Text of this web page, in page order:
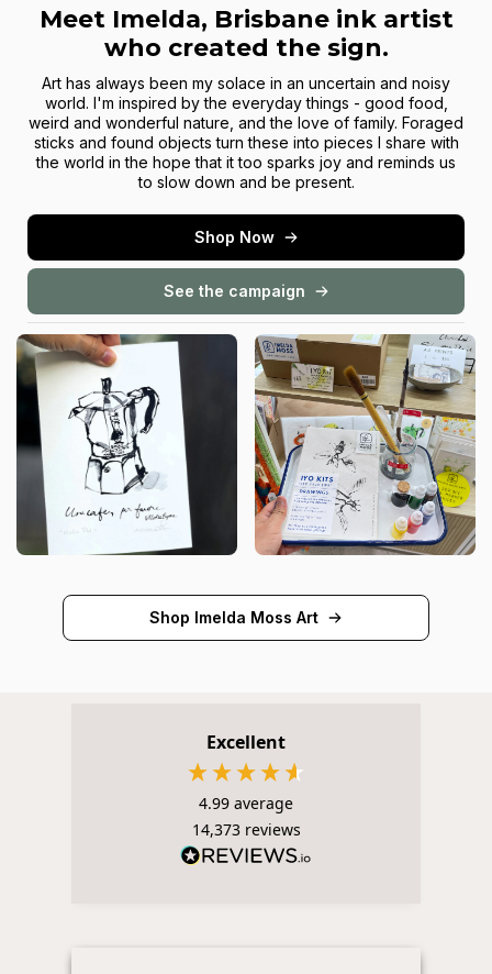
Meet Imelda, Brisbane ink artist
who created the sign.
Art has always been my solace in an uncertain and noisy
world. I'm inspired by the everyday things - good food,
weird and wonderful nature, and the love of family. Foraged
sticks and found objects turn these into pieces I share with
the world in the hope that it too sparks joy and reminds us
to slow down and be present.
Shop Now
See the campaign
Shop Imelda Moss Art
Excellent
4.99 average
14,373 reviews